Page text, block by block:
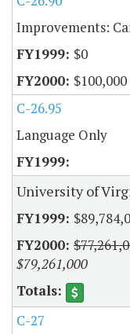
Improvements:
$0
$100,000
C-26.95
Language Only
University of
$79,261,000
C-27